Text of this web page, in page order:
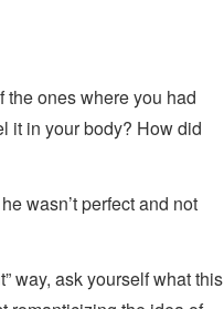
the ones where you had
it in your body? How did
wasn’t perfect and not
way, ask yourself what this